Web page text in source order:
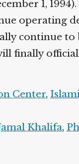
1,
operating
continue to
finally
Center,
Khalifa,